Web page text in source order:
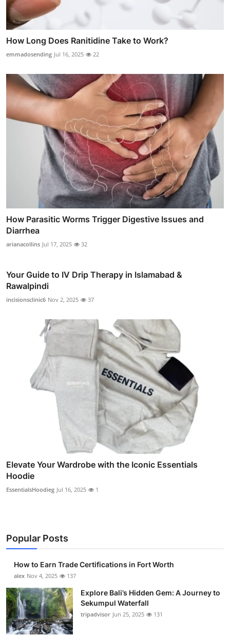
How Long Does Ranitidine Take to Work?
emmadosending Jul 16, 2025 22
How Parasitic Worms Trigger Digestive Issues and
Diarrhea
arianacollins Jul 17, 2025 32
Your Guide to IV Drip Therapy in Islamabad &
Rawalpindi
incisionsclinic6 Nov 2, 2025 37
Elevate Your Wardrobe with the Iconic Essentials
Hoodie
EssentialsHoodieg Jul 16, 2025 1
Popular Posts
How to Earn Trade Certifications in Fort Worth
alex Nov 4, 2025 137
Explore Bali’s Hidden Gem: A Journey to
Sekumpul Waterfall
tripadvisor Jun 25, 2025 131